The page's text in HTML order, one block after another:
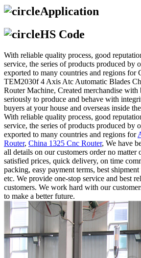
Application
HS Code
With reliable quality process, good
service, the series of products produced by
exported to many countries and regions for
TEM2030f 4 Axis Atc Automatic Blades
Router Machine, Created merchandise with
seriously to produce and behave with
buyers at your house and overseas inside
With reliable quality process, good
service, the series of products produced by
exported to many countries and regions for
Router, China 1325 Cnc Router, We have
all details on our customers order no matter
satisfied prices, quick delivery, on time
packing, easy payment terms, best
etc. We provide one-stop service and best
customers. We work hard with our
to make a better future.